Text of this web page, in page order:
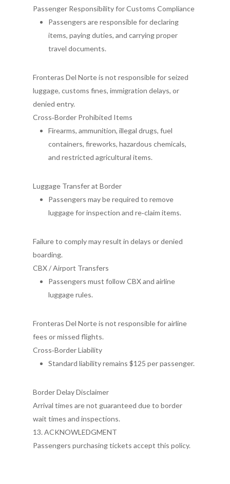
Passenger Responsibility for Customs Compliance
Passengers are responsible for declaring
items, paying duties, and carrying proper
travel documents.
Fronteras Del Norte is not responsible for seized
luggage, customs fines, immigration delays, or
denied entry.
Cross‑Border Prohibited Items
Firearms, ammunition, illegal drugs, fuel
containers, fireworks, hazardous chemicals,
and restricted agricultural items.
Luggage Transfer at Border
Passengers may be required to remove
luggage for inspection and re‑claim items.
Failure to comply may result in delays or denied
boarding.
CBX / Airport Transfers
Passengers must follow CBX and airline
luggage rules.
Fronteras Del Norte is not responsible for airline
fees or missed flights.
Cross‑Border Liability
Standard liability remains $125 per passenger.
Border Delay Disclaimer
Arrival times are not guaranteed due to border
wait times and inspections.
13. ACKNOWLEDGMENT
Passengers purchasing tickets accept this policy.